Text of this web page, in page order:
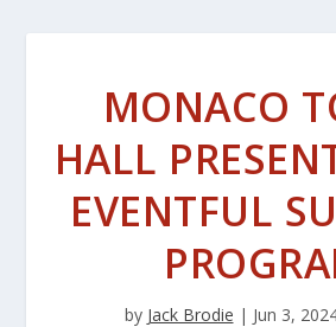
MONACO
HALL
EVENTFUL
by Jack Brodie | Jun 3,